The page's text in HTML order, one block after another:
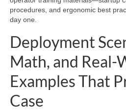
procedures, and ergonomic best
day one.
Deployment
Math, and Real-
Examples That
Case